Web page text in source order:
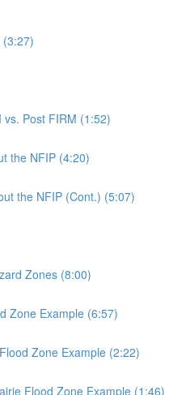
(3:27)
Post FIRM (1:52)
the NFIP (4:20)
the NFIP (Cont.) (5:07)
Zones (8:00)
Zone Example (6:57)
Zone Example (2:22)
Flood Zone Example (1:46)